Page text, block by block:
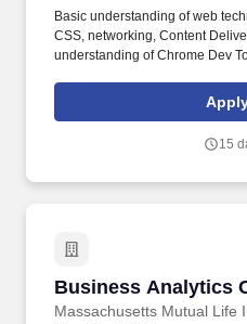
Basic understanding of web
CSS, networking, Content
understanding of Chrome Dev
enterprises and millions of end
world where software works
15
Business Analytics
Massachusetts Mutual Life
Business Analytics